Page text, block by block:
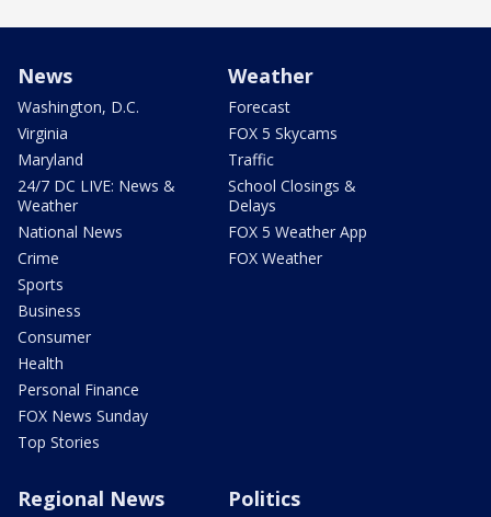
News
Washington, D.C.
Virginia
Maryland
24/7 DC LIVE: News &
Weather
National News
Crime
Sports
Business
Consumer
Health
Personal Finance
FOX News Sunday
Top Stories
Weather
Forecast
FOX 5 Skycams
Traffic
School Closings &
Delays
FOX 5 Weather App
FOX Weather
Regional News Politics